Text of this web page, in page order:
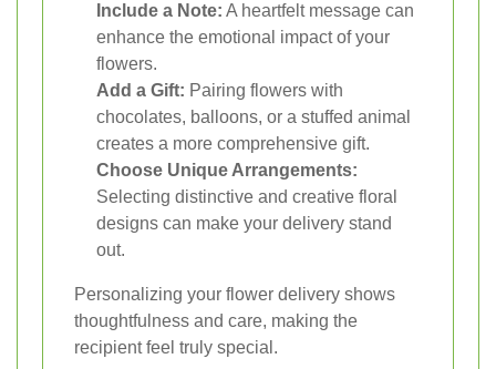
Include a Note: A heartfelt message can
enhance the emotional impact of your
flowers.
Add a Gift: Pairing flowers with
chocolates, balloons, or a stuffed animal
creates a more comprehensive gift.
Choose Unique Arrangements:
Selecting distinctive and creative floral
designs can make your delivery stand
out.
Personalizing your flower delivery shows
thoughtfulness and care, making the
recipient feel truly special.